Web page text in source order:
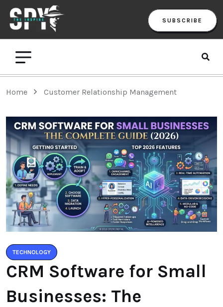
SUBSCRIBE
Home Customer Relationship Management
TECHNOLOGY
CRM Software for Small
Businesses: The